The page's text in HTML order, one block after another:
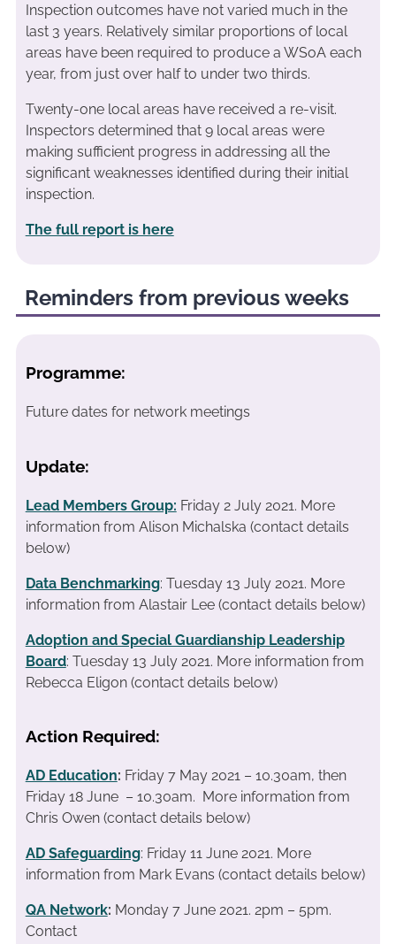
Inspection outcomes have not varied much in the
last 3 years. Relatively similar proportions of local
areas have been required to produce a WSoA each
year, from just over half to under two thirds.
Twenty-one local areas have received a re-visit.
Inspectors determined that 9 local areas were
making sufficient progress in addressing all the
significant weaknesses identified during their initial
inspection.
The full report is here
Reminders from previous weeks
Programme:
Future dates for network meetings
Update:
Lead Members Group: Friday 2 July 2021. More
information from Alison Michalska (contact details
below)
Data Benchmarking: Tuesday 13 July 2021. More
information from Alastair Lee (contact details below)
Adoption and Special Guardianship Leadership
Board: Tuesday 13 July 2021. More information from
Rebecca Eligon (contact details below)
Action Required:
AD Education: Friday 7 May 2021 – 10.30am, then
Friday 18 June – 10.30am. More information from
Chris Owen (contact details below)
AD Safeguarding: Friday 11 June 2021. More
information from Mark Evans (contact details below)
QA Network: Monday 7 June 2021. 2pm – 5pm.
Contact